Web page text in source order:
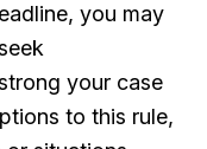
you may
your case
to this rule,